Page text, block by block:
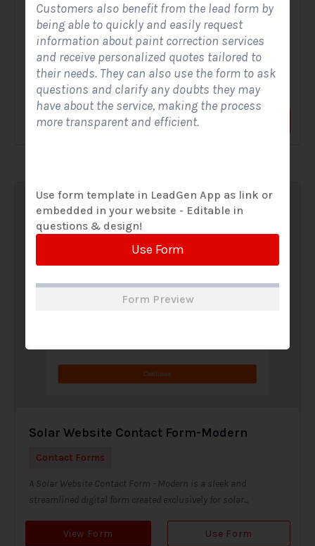
Solar Website Contact Form
Contact Forms
A Solar Website Contact Form is a customized online form
that allows solar firms to gather questions and...
View Form
Solar Website Contact Form-Modern
Contact Forms
A Solar Website Contact Form - Modern is a sleek and
streamlined digital form created exclusively for solar...
View Form Use Form
Customers also benefit from the lead form by
being able to quickly and easily request
information about paint correction services
and receive personalized quotes tailored to
their needs. They can also use the form to ask
questions and clarify any doubts they may
have about the service, making the process
more transparent and efficient.
Use form template in LeadGen App as link or
embedded in your website - Editable in
questions & design!
Use Form
Form Preview